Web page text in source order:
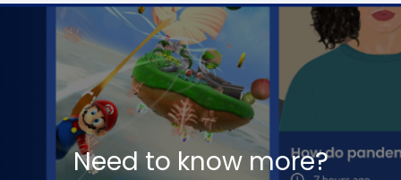
Need to know more?